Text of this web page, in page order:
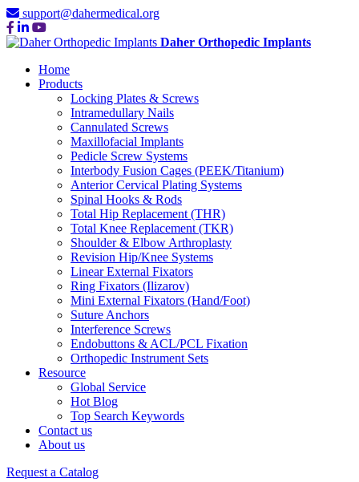
support@dahermedical.org
Daher Orthopedic Implants
Home
Products
Locking Plates & Screws
Intramedullary Nails
Cannulated Screws
Maxillofacial Implants
Pedicle Screw Systems
Interbody Fusion Cages (PEEK/Titanium)
Anterior Cervical Plating Systems
Spinal Hooks & Rods
Total Hip Replacement (THR)
Total Knee Replacement (TKR)
Shoulder & Elbow Arthroplasty
Revision Hip/Knee Systems
Linear External Fixators
Ring Fixators (Ilizarov)
Mini External Fixators (Hand/Foot)
Suture Anchors
Interference Screws
Endobuttons & ACL/PCL Fixation
Orthopedic Instrument Sets
Resource
Global Service
Hot Blog
Top Search Keywords
Contact us
About us
Request a Catalog